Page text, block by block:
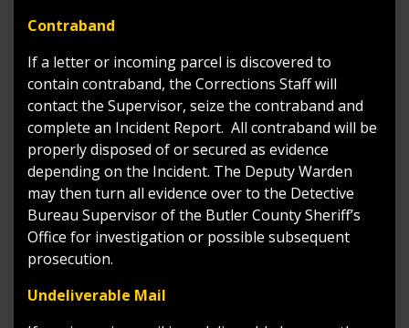
Contraband
If a letter or incoming parcel is discovered to
contain contraband, the Corrections Staff will
contact the Supervisor, seize the contraband and
complete an Incident Report. All contraband will be
properly disposed of or secured as evidence
depending on the Incident. The Deputy Warden
may then turn all evidence over to the Detective
Bureau Supervisor of the Butler County Sheriff’s
Office for investigation or possible subsequent
prosecution.
Undeliverable Mail